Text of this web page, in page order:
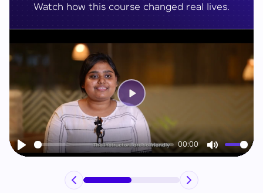
Watch how this course changed real lives.
Play
00:00
Mute
Play